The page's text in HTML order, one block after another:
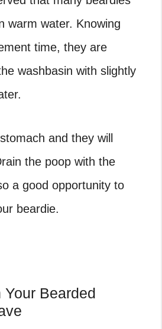
warm water. Knowing
time, they are
washbasin with slightly
and they will
the poop with the
a good opportunity to
beardie.
Your Bearded